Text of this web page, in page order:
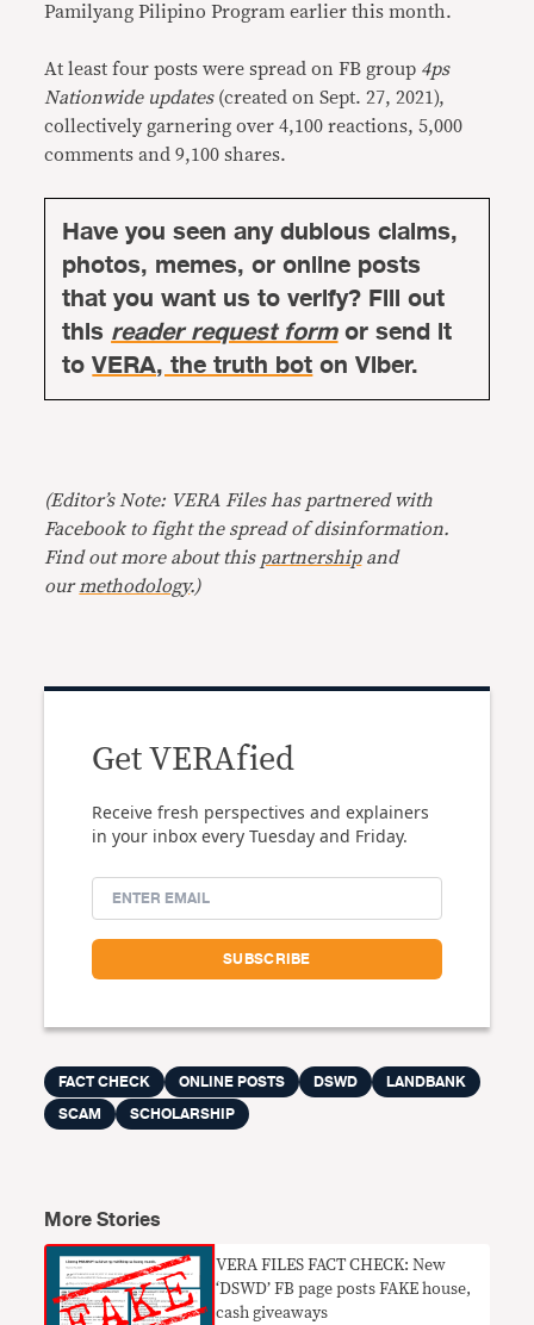
Pamilyang Pilipino Program earlier this month.
At least four posts were spread on FB group 4ps
Nationwide updates (created on Sept. 27, 2021),
collectively garnering over 4,100 reactions, 5,000
comments and 9,100 shares.
Have you seen any dubious claims,
photos, memes, or online posts
that you want us to verify? Fill out
thisreader request formor send it
toVERA, the truth boton Viber.
(Editor’s Note: VERA Files has partnered with
Facebook to fight the spread of disinformation.
Find out more about this partnershipand
our methodology.)
Get VERAfied
Receive fresh perspectives and explainers
in your inbox every Tuesday and Friday.
FACT CHECK ONLINE POSTS DSWD
LANDBANK
SCAM
SCHOLARSHIP
More Stories
VERA FILES FACT CHECK: New
‘DSWD’ FB page posts FAKE house,
cash giveaways